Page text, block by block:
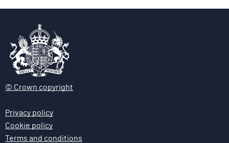
© Crown copyright
Privacy policy
Cookie policy
Terms and conditions